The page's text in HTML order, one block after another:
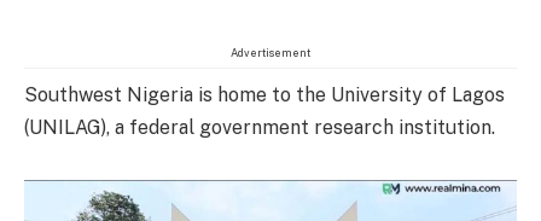
Advertisement
Southwest Nigeria is home to the University of Lagos
(UNILAG), a federal government research institution.